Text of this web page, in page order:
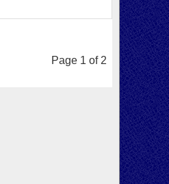
Page 1 of 2